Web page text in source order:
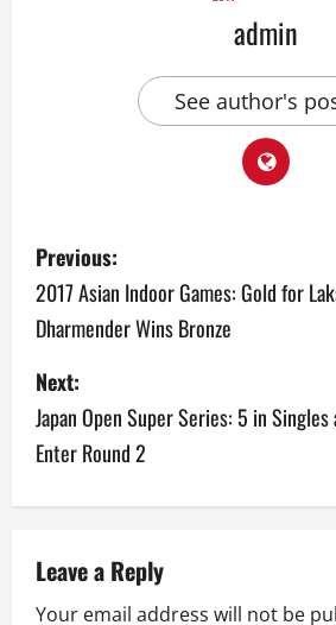
admin
See author's
P
o
s
t
n
a
i
Previous:
2017 Asian Indoor Games: Gold for
Dharmender Wins Bronze
Next:
Japan Open Super Series: 5 in
Enter Round 2
Leave a Reply
Your email address will not be